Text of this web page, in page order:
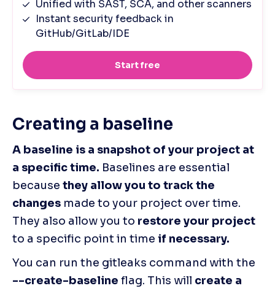
Creating a baseline
A baseline is a snapshot of your project at
a specific time. Baselines are essential
because they allow you to track the
changes made to your project over time.
They also allow you to restore your project
to a specific point in time if necessary.
You can run the gitleaks command with the
--create-baseline flag. This will create a